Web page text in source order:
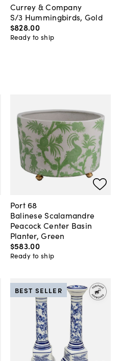
Currey & Company
S/3 Hummingbirds, Gold
$828.00
Ready to ship
Port 68
Balinese Scalamandre
Peacock Center Basin
Planter, Green
$583.00
Ready to ship
BEST SELLER